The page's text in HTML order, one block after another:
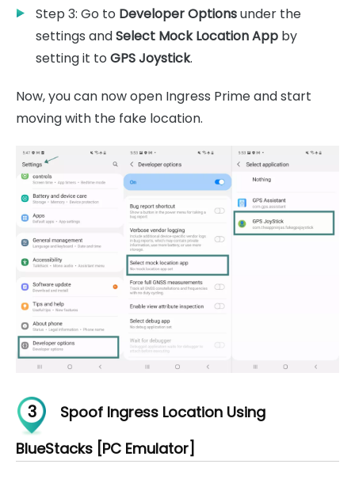
Step 3: Go to Developer Optionsunder the
settings andSelect Mock Location App by
setting it to GPS Joystick.
Now, you can now open Ingress Prime and start
moving with the fake location.
3
Spoof Ingress Location Using
BlueStacks [PC Emulator]